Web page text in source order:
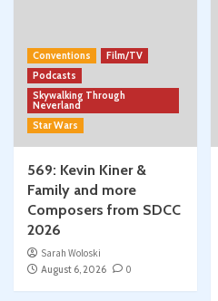
Conventions
Film/TV
Podcasts
Skywalking Through
Neverland
Star Wars
569: Kevin Kiner &
Family and more
Composers from SDCC
2026
Sarah Woloski
August 6, 2026
0